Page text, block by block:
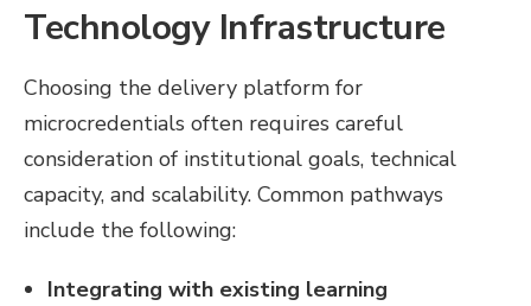
Technology Infrastructure
Choosing the delivery platform for
microcredentials often requires careful
consideration of institutional goals, technical
capacity, and scalability. Common pathways
include the following:
Integrating with existing learning